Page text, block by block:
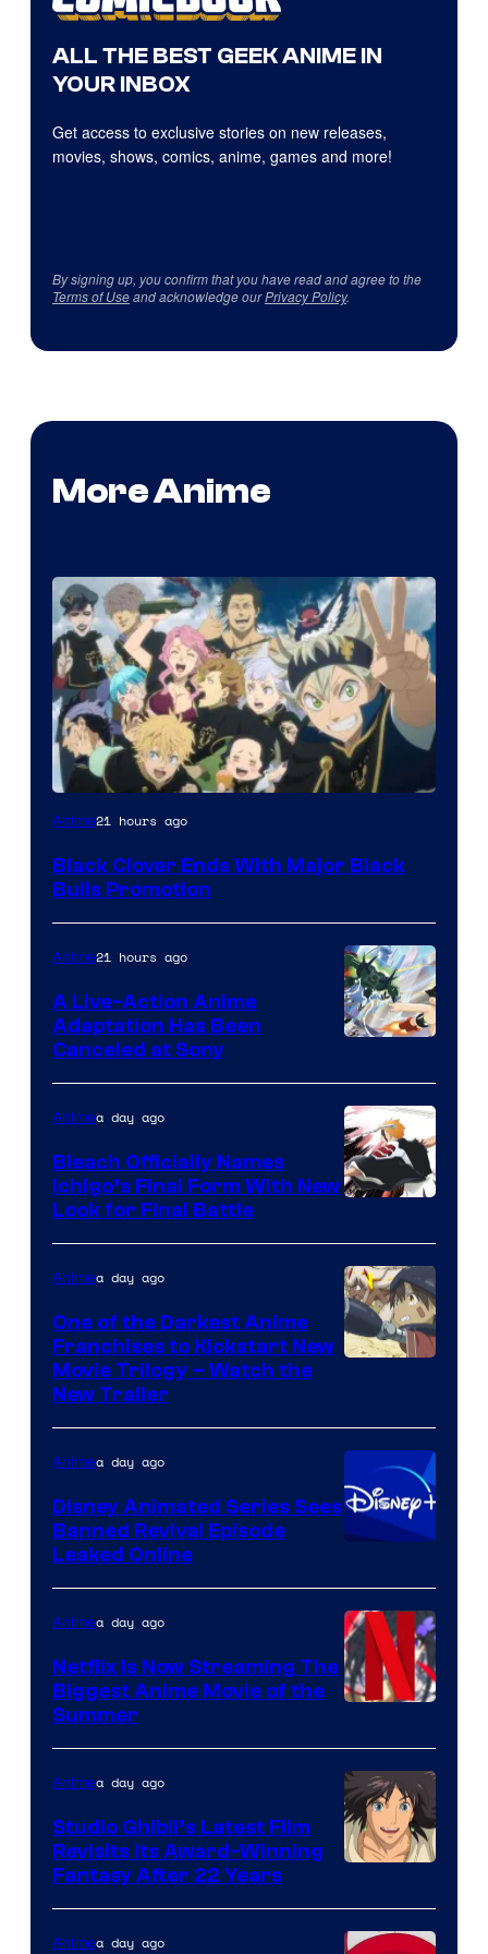
ALL THE BEST GEEK ANIME IN
YOUR INBOX
Get access to exclusive stories on new releases,
movies, shows, comics, anime, games and more!
By signing up, you confirm that you have read and agree to the
Terms of Useand acknowledge ourPrivacy Policy.
More Anime
Shueisha
Anime21 hours ago
Black Clover Ends With Major Black
Bulls Promotion
Anime21 hours ago
A Live-Action Anime
Adaptation Has Been
Canceled at Sony
of
Viz
Media
Animea day ago
Bleach Officially Names
Ichigo’s Final Form With New
Look for Final Battle
Kinema
Citrus
Animea day ago
One of the Darkest Anime
Franchises to Kickstart New
Movie Trilogy – Watch the
New Trailer
Animea day ago
Disney Animated Series Sees
Banned Revival Episode
Leaked Online
of
Netflix
Animea day ago
Netflix Is Now Streaming The
Biggest Anime Movie of the
Summer
courtesy
of
Animea day ago
Studio Ghibli’s Latest Film
Revisits Its Award-Winning
Fantasy After 22 Years
Animea day ago